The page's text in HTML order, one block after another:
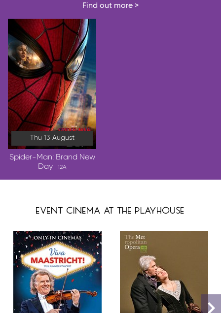
Find out more >
Thu 13 August
Spider-Man: Brand New
Day
12A
event cinema at the playhouse